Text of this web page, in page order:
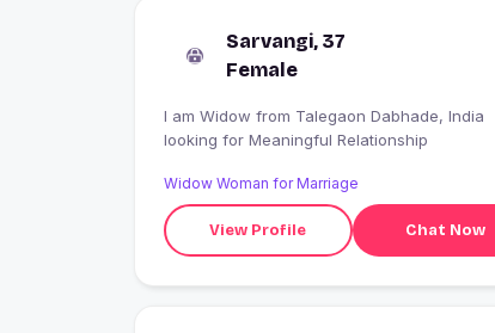
Sarvangi, 37
Female
I am Widow from Talegaon Dabhade, India
looking for Meaningful Relationship
Widow Woman for Marriage
View Profile Chat Now